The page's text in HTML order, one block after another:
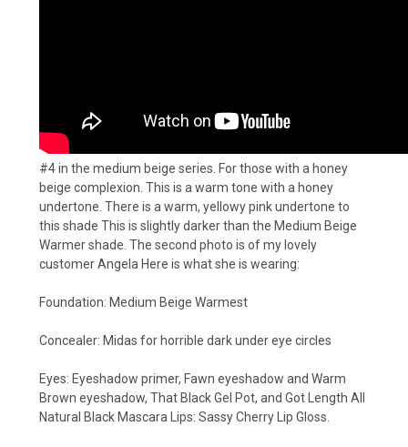
#4 in the medium beige series. For those with a honey
beige complexion. This is a warm tone with a honey
undertone. There is a warm, yellowy pink undertone to
this shade This is slightly darker than the Medium Beige
Warmer shade. The second photo is of my lovely
customer Angela Here is what she is wearing:
Foundation: Medium Beige Warmest
Concealer: Midas for horrible dark under eye circles
Eyes: Eyeshadow primer, Fawn eyeshadow and Warm
Brown eyeshadow, That Black Gel Pot, and Got Length All
Natural Black Mascara Lips: Sassy Cherry Lip Gloss.